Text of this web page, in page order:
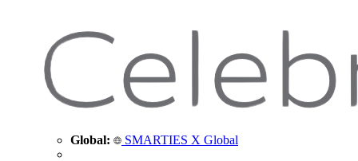
Global: SMARTIES X Global